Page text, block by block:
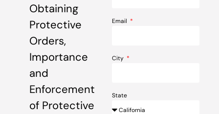
Obtaining
Protective
Orders,
Importance
and
Enforcement
of Protective
Email
City
State